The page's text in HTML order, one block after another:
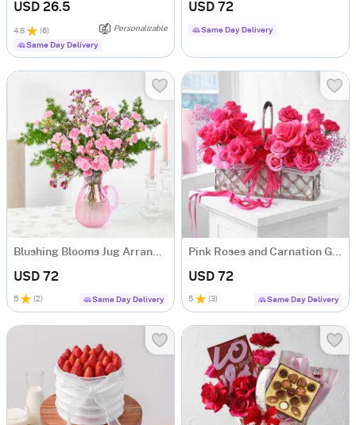
USD 26.5
4.8 (6) Personalizable
Same Day Delivery
USD 72
Same Day Delivery
Blushing Blooms Jug Arrangement
USD 72
5 (2) Same Day Delivery
Pink Roses and Carnation Garden Basket
USD 72
5 (3) Same Day Delivery